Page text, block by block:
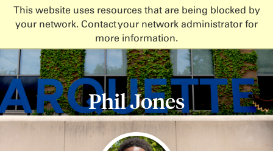
This website uses resources that are being blocked by
your network. Contact your network administrator for
more information.
Phil Jones